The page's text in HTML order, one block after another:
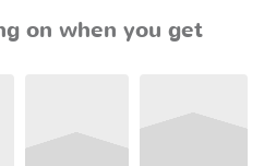
on when you get